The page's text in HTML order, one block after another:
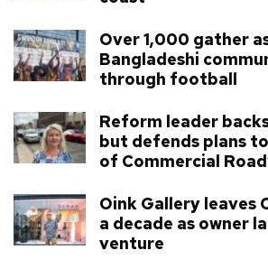
Over 1,000 gather
Bangladeshi
through football
Reform leader
but defends plans
of Commercial
Oink Gallery leaves
a decade as owner
venture